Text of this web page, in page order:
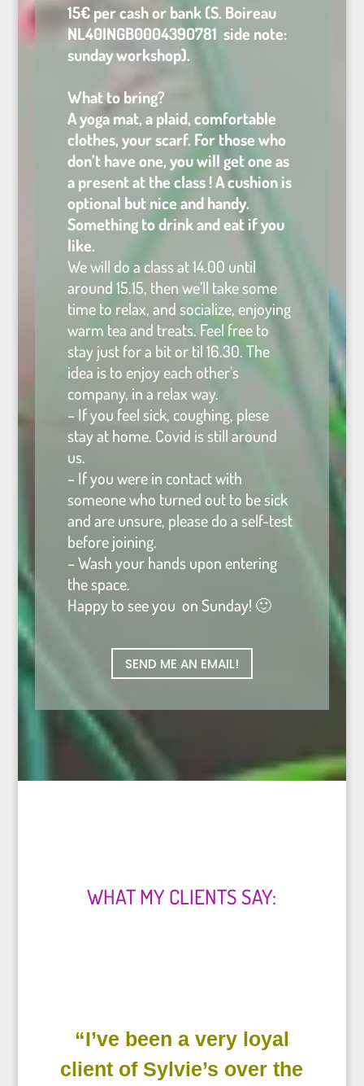
15€ per cash or bank (S. Boireau
NL40INGB0004390781 side note:
sunday workshop).
What to bring?
A yoga mat, a plaid, comfortable
clothes, your scarf. For those who
don’t have one, you will get one as
a present at the class ! A cushion is
optional but nice and handy.
Something to drink and eat if you
like.
We will do a class at 14.00 until
around 15.15, then we’ll take some
time to relax, and socialize, enjoying
warm tea and treats. Feel free to
stay just for a bit or til 16.30. The
idea is to enjoy each other’s
company, in a relax way.
– If you feel sick, coughing, plese
stay at home. Covid is still around
us.
– If you were in contact with
someone who turned out to be sick
and are unsure, please do a self-test
before joining.
– Wash your hands upon entering
the space.
Happy to see you on Sunday! 🙂
SEND ME AN EMAIL!
WHAT MY CLIENTS SAY:
“I’ve been a very loyal
client of Sylvie’s over the